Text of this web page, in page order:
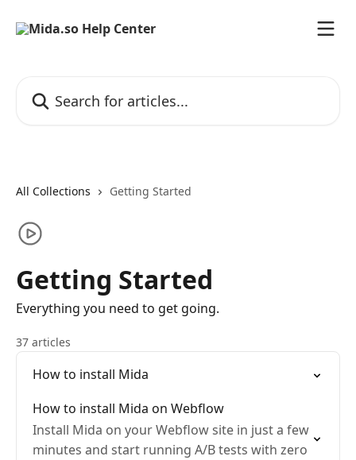
All Collections Getting Started
Getting Started
Everything you need to get going.
37 articles
How to install Mida
How to install Mida on Webflow
Install Mida on your Webflow site in just a few
minutes and start running A/B tests with zero